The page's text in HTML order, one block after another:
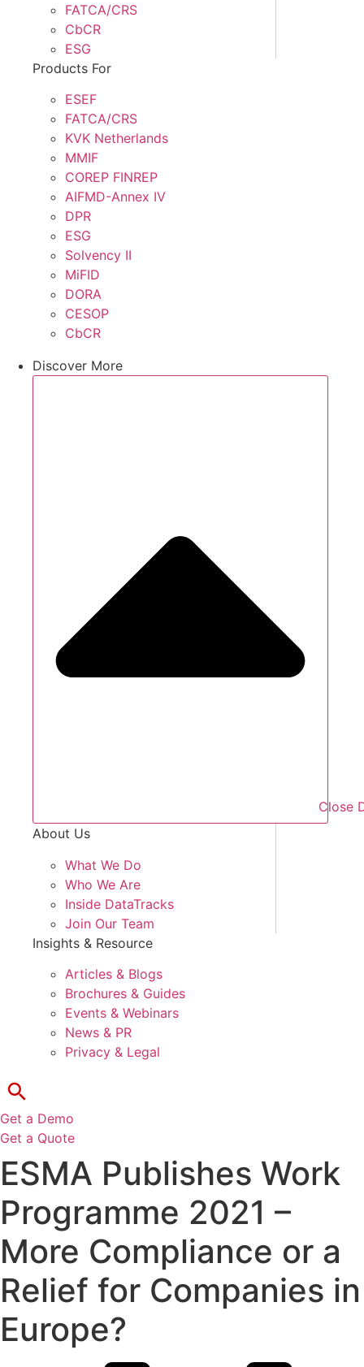
FATCA/CRS
CbCR
ESG
Products For
ESEF
FATCA/CRS
KVK Netherlands
MMIF
COREP FINREP
AIFMD-Annex IV
DPR
ESG
Solvency II
MiFID
DORA
CESOP
CbCR
Discover More
Close
About Us
What We Do
Who We Are
Inside DataTracks
Join Our Team
Insights & Resource
Articles & Blogs
Brochures & Guides
Events & Webinars
News & PR
Privacy & Legal
Get a Demo
Get a Quote
ESMA Publishes Work
Programme 2021 –
More Compliance or a
Relief for Companies in
Europe?